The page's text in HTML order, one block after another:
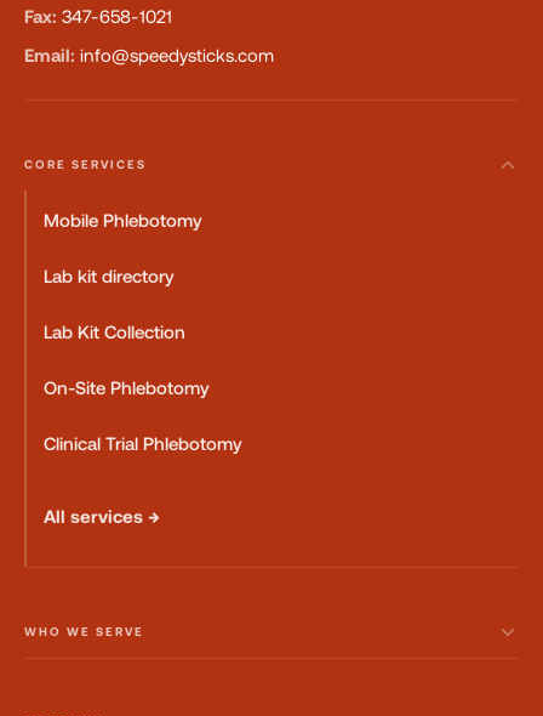
Fax: 347-658-1021
Email: info@speedysticks.com
CORE SERVICES
Mobile Phlebotomy
Lab kit directory
Lab Kit Collection
On-Site Phlebotomy
Clinical Trial Phlebotomy
All services →
WHO WE SERVE